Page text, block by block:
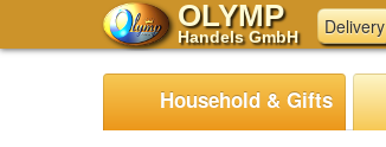
OLYMP
Handels GmbH Delivery
Household & Gifts